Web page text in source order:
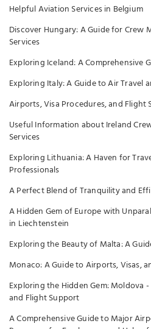
Helpful Aviation Services in Belgium
Discover Hungary: A Guide for Crew
Services
Exploring Iceland: A Comprehensive
Exploring Italy: A Guide to Air Travel
Airports, Visa Procedures, and Flight
Useful Information about Ireland
Services
Exploring Lithuania: A Haven for
Professionals
A Perfect Blend of Tranquility and
A Hidden Gem of Europe with
in Liechtenstein
Exploring the Beauty of Malta: A
Monaco: A Guide to Airports, Visas,
Exploring the Hidden Gem: Moldova
and Flight Support
A Comprehensive Guide to Major